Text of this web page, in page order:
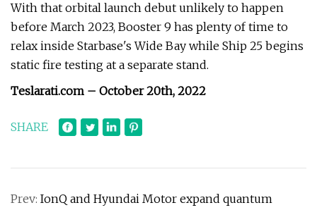
With that orbital launch debut unlikely to happen
before March 2023, Booster 9 has plenty of time to
relax inside Starbase's Wide Bay while Ship 25 begins
static fire testing at a separate stand.
Teslarati.com – October 20th, 2022
SHARE
Prev: IonQ and Hyundai Motor expand quantum